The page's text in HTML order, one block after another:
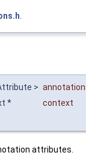
>
*
context
attributes.